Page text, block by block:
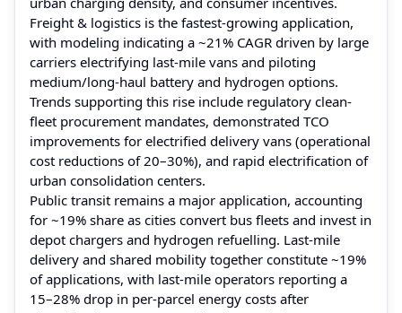
Freight & logistics is the fastest-growing application,
with modeling indicating a ~21% CAGR driven by large
carriers electrifying last-mile vans and piloting
medium/long-haul battery and hydrogen options.
Trends supporting this rise include regulatory clean-
fleet procurement mandates, demonstrated TCO
improvements for electrified delivery vans (operational
cost reductions of 20–30%), and rapid electrification of
urban consolidation centers.
Public transit remains a major application, accounting
for ~19% share as cities convert bus fleets and invest in
depot chargers and hydrogen refuelling. Last-mile
delivery and shared mobility together constitute ~19%
of applications, with last-mile operators reporting a
15–28% drop in per-parcel energy costs after